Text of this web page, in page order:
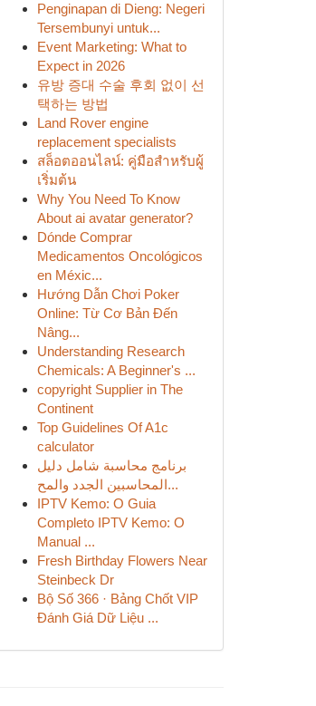
Penginapan di Dieng: Negeri
Tersembunyi untuk...
Event Marketing: What to
Expect in 2026
유방 증대 수술 후회 없이 선
택하는 방법
Land Rover engine
replacement specialists
สล็อตออนไลน์: คู่มือสำหรับผู้
เริ่มต้น
Why You Need To Know
About ai avatar generator?
Dónde Comprar
Medicamentos Oncológicos
en Méxic...
Hướng Dẫn Chơi Poker
Online: Từ Cơ Bản Đến
Nâng...
Understanding Research
Chemicals: A Beginner's ...
copyright Supplier in The
Continent
Top Guidelines Of A1c
calculator
برنامج محاسبة شامل دليل
المحاسبين الجدد والمح...
IPTV Kemo: O Guia
Completo IPTV Kemo: O
Manual ...
Fresh Birthday Flowers Near
Steinbeck Dr
Bộ Số 366 · Bảng Chốt VIP
Đánh Giá Dữ Liệu ...